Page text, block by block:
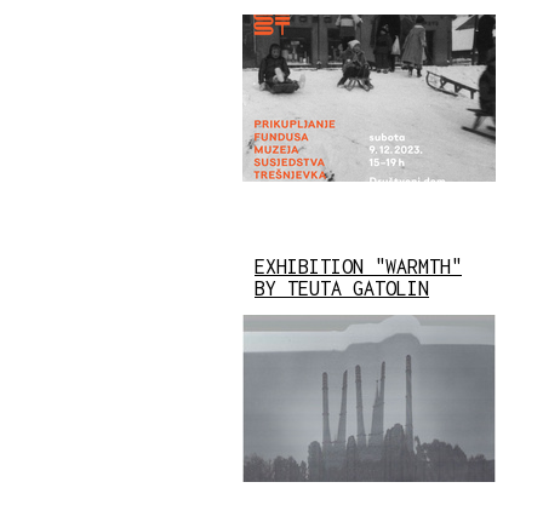
EXHIBITION "WARMTH"
BY TEUTA GATOLIN